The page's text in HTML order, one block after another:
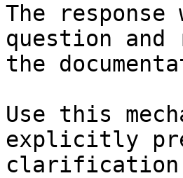
The
question and
the
Use this
explicitly
clarification